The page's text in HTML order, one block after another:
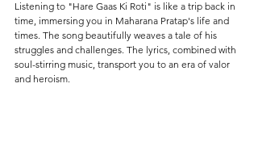
Listening to "Hare Gaas Ki Roti" is like a trip back in
time, immersing you in Maharana Pratap's life and
times. The song beautifully weaves a tale of his
struggles and challenges. The lyrics, combined with
soul-stirring music, transport you to an era of valor
and heroism.